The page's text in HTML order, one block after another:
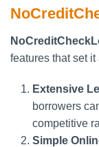
features that set
Extensive
borrowers
competitive
Simple